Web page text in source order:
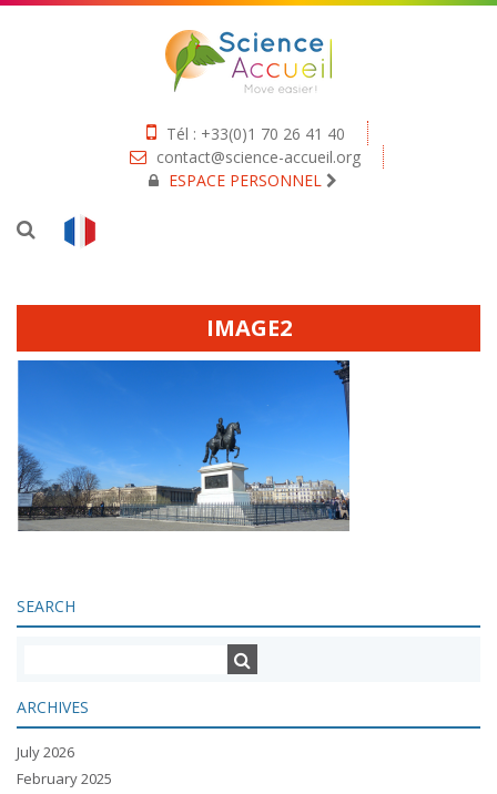
Tél : +33(0)1 70 26 41 40
contact@science-accueil.org
ESPACE PERSONNEL
IMAGE2
SEARCH
ARCHIVES
July 2026
February 2025